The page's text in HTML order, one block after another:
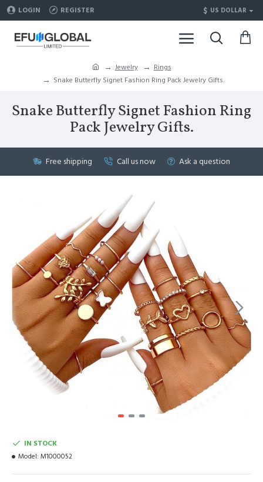
LOGIN REGISTER $ US DOLLAR
Jewelry
Rings
Snake Butterfly Signet Fashion Ring Pack Jewelry Gifts.
Snake Butterfly Signet Fashion Ring
Pack Jewelry Gifts.
Free shipping Call us now Ask a question
IN STOCK
Model: M1000052